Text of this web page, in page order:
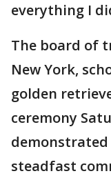
everything I
The board of
New York,
golden
ceremony
steadfast